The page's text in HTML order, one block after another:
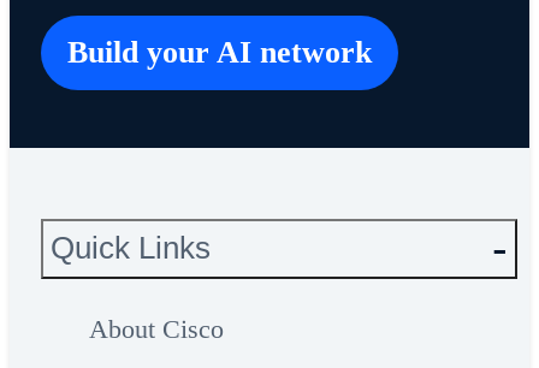
Build your AI network
Quick Links
About Cisco